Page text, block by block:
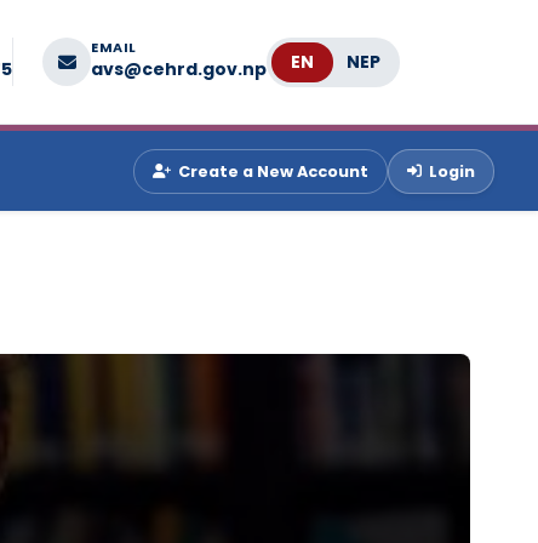
EMAIL
avs@cehrd.gov.np
Language
Create a New Account Login